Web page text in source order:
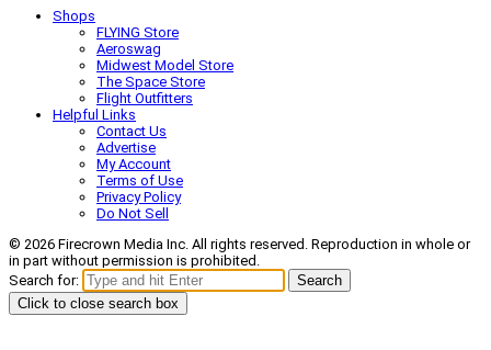
Shops
FLYING Store
Aeroswag
Midwest Model Store
The Space Store
Flight Outfitters
Helpful Links
Contact Us
Advertise
My Account
Terms of Use
Privacy Policy
Do Not Sell
© 2026 Firecrown Media Inc. All rights reserved. Reproduction in whole or
in part without permission is prohibited.
Search for:
Search
Click to close search box